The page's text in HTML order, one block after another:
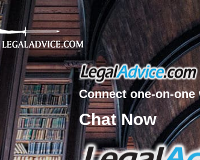
Connect one-on-
Chat Now